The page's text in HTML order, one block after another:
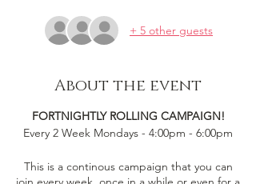
+ 5 other guests
About the event
FORTNIGHTLY ROLLING CAMPAIGN!
Every 2 Week Mondays - 4:00pm - 6:00pm
This is a continous campaign that you can